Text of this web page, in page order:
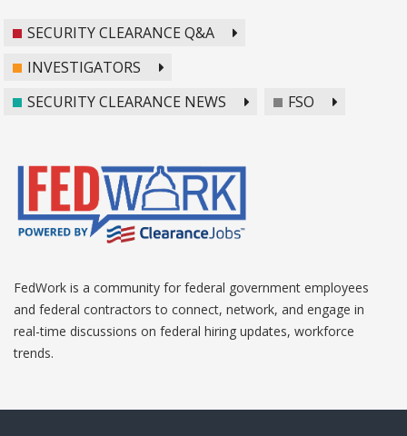
SECURITY CLEARANCE Q&A
INVESTIGATORS
SECURITY CLEARANCE NEWS
FSO
FedWork is a community for federal government employees
and federal contractors to connect, network, and engage in
real-time discussions on federal hiring updates, workforce
trends.